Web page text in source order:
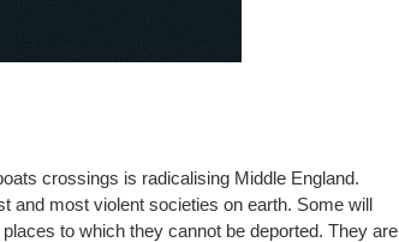
crossings is radicalising Middle England.
and most violent societies on earth. Some will
to which they cannot be deported. They are